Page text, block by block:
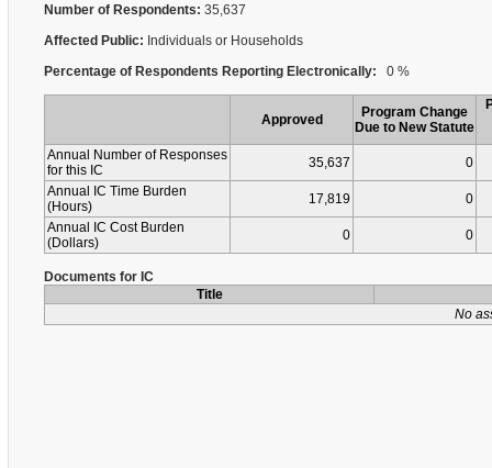
Number of Respondents: 35,637
Affected Public: Individuals or Households
Percentage of Respondents Reporting Electronically: 0 %
Approved
Program Change
Due to New Statute
Annual Number of Responses
for this IC
35,637
0
Annual IC Time Burden
(Hours)
17,819
0
Annual IC Cost Burden
(Dollars)
0 0
Documents for IC
Title
No